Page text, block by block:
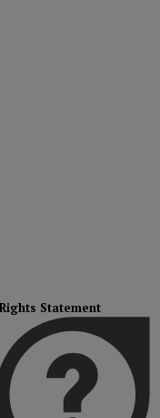
Rights Statement